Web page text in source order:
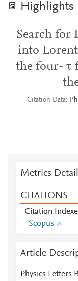
Highlights
Search for
into
the four- τ
Citation Data
Metrics
CITATIONS
Citation
Scopus
Article
Physics Letters